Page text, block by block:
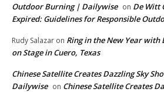
Outdoor Burning | Dailywise on De Witt
Expired: Guidelines for Responsible
Rudy Salazar on Ring in the New Year with
on Stage in Cuero, Texas
Chinese Satellite Creates Dazzling Sky
Dailywise on Chinese Satellite Creates